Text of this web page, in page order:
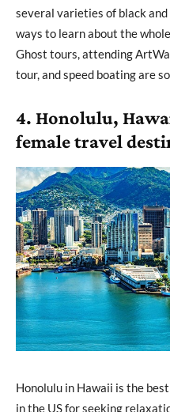
several varieties of black
ways to learn about the
Ghost tours, attending
tour, and speed boating are
4. Honolulu,
female travel
Honolulu in Hawaii is the
in the US for seeking